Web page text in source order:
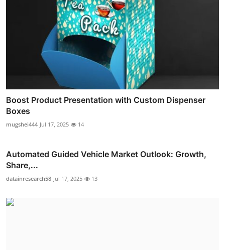
Boost Product Presentation with Custom Dispenser
Boxes
mugshei444 Jul 17, 2025 14
Automated Guided Vehicle Market Outlook: Growth,
Share,...
datainresearch58 Jul 17, 2025 13